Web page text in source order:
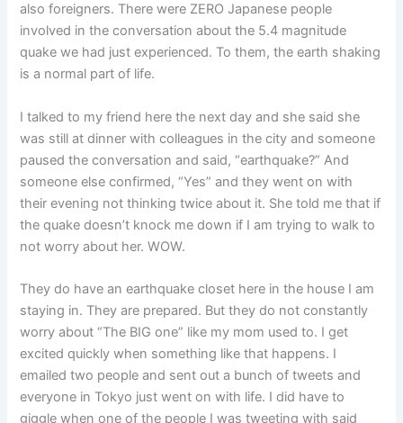
also foreigners. There were ZERO Japanese people
involved in the conversation about the 5.4 magnitude
quake we had just experienced. To them, the earth shaking
is a normal part of life.
I talked to my friend here the next day and she said she
was still at dinner with colleagues in the city and someone
paused the conversation and said, “earthquake?” And
someone else confirmed, “Yes” and they went on with
their evening not thinking twice about it. She told me that if
the quake doesn’t knock me down if I am trying to walk to
not worry about her. WOW.
They do have an earthquake closet here in the house I am
staying in. They are prepared. But they do not constantly
worry about “The BIG one” like my mom used to. I get
excited quickly when something like that happens. I
emailed two people and sent out a bunch of tweets and
everyone in Tokyo just went on with life. I did have to
giggle when one of the people I was tweeting with said